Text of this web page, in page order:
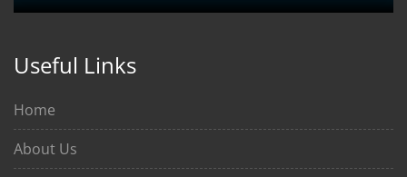
Useful Links
Home
About Us